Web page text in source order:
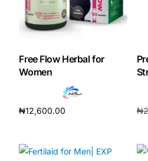
Free Flow Herbal for
Women
₦12,600.00
₦